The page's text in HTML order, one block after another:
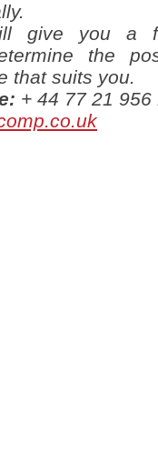
give you a
the
that suits you.
+ 44 77 21